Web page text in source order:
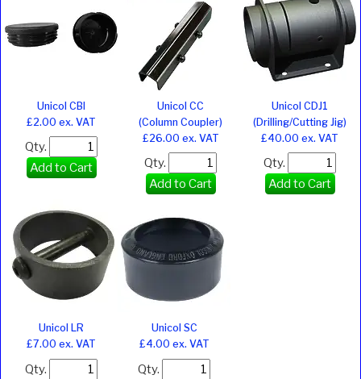
Unicol CBI
£2.00 ex. VAT
Qty.
Add to Cart
Unicol CC
(Column Coupler)
£26.00 ex. VAT
Qty.
Add to Cart
Unicol CDJ1
(Drilling/Cutting Jig)
£40.00 ex. VAT
Qty.
Add to Cart
Unicol LR
£7.00 ex. VAT
Qty.
Unicol SC
£4.00 ex. VAT
Qty.